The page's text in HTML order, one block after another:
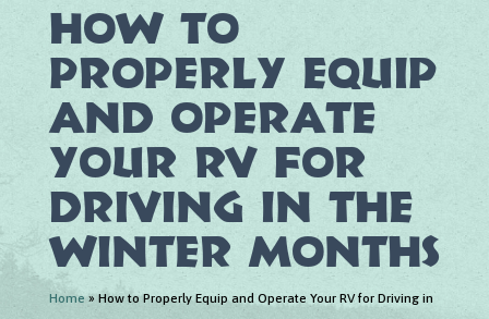
How to
Properly Equip
and Operate
Your RV for
Driving in the
Winter Months
Home» How to Properly Equip and Operate Your RV for Driving in